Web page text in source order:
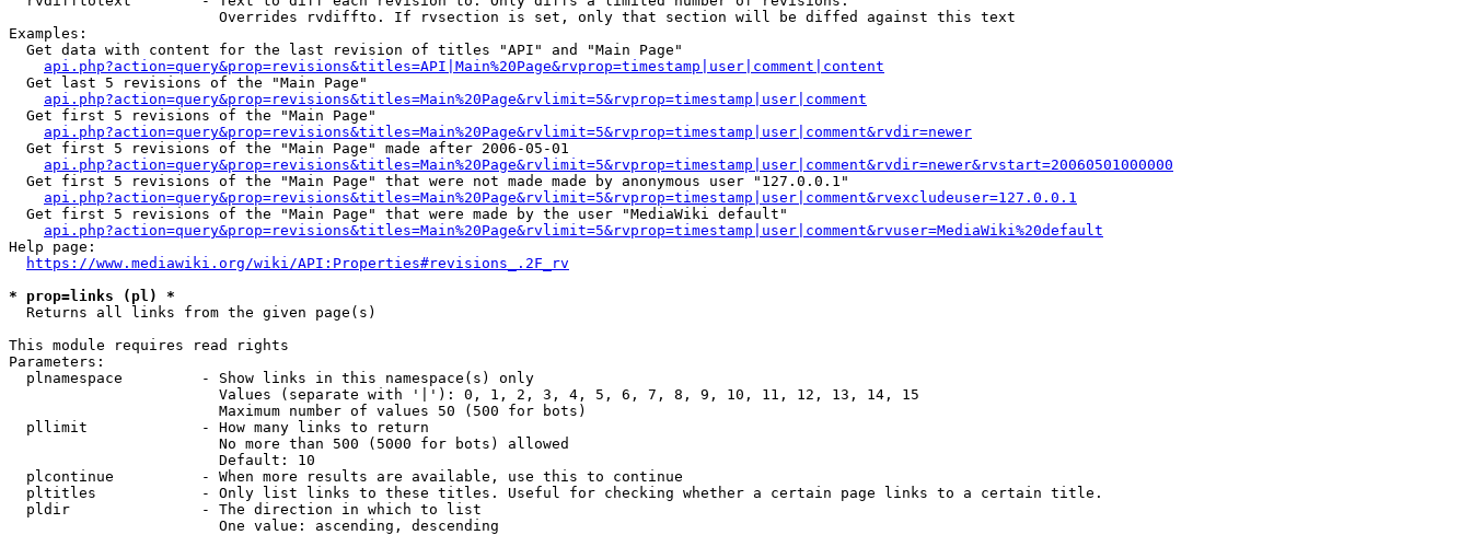
                        Overrides rvdiffto. If rvsection is set, only that section will be diffed against this text
Examples:
  Get data with content for the last revision of titles "API" and "Main Page"
api.php?action=query&prop=revisions&titles=API|Main%20Page&rvprop=timestamp|user|comment|content
  Get last 5 revisions of the "Main Page"
api.php?action=query&prop=revisions&titles=Main%20Page&rvlimit=5&rvprop=timestamp|user|comment
  Get first 5 revisions of the "Main Page"
api.php?action=query&prop=revisions&titles=Main%20Page&rvlimit=5&rvprop=timestamp|user|comment&rvdir=newer
  Get first 5 revisions of the "Main Page" made after 2006-05-01
api.php?action=query&prop=revisions&titles=Main%20Page&rvlimit=5&rvprop=timestamp|user|comment&rvdir=newer&rvstart=20060501000000
  Get first 5 revisions of the "Main Page" that were not made made by anonymous user "127.0.0.1"
api.php?action=query&prop=revisions&titles=Main%20Page&rvlimit=5&rvprop=timestamp|user|comment&rvexcludeuser=127.0.0.1
  Get first 5 revisions of the "Main Page" that were made by the user "MediaWiki default"
api.php?action=query&prop=revisions&titles=Main%20Page&rvlimit=5&rvprop=timestamp|user|comment&rvuser=MediaWiki%20default
Help page:
https://www.mediawiki.org/wiki/API:Properties#revisions_.2F_rv
* prop=links (pl) *
  Returns all links from the given page(s)
This module requires read rights
Parameters:
  plnamespace         - Show links in this namespace(s) only
                        Values (separate with '|'): 0, 1, 2, 3, 4, 5, 6, 7, 8, 9, 10, 11, 12, 13, 14, 15
                        Maximum number of values 50 (500 for bots)
  pllimit             - How many links to return
                        No more than 500 (5000 for bots) allowed
                        Default: 10
  plcontinue          - When more results are available, use this to continue
  pltitles            - Only list links to these titles. Useful for checking whether a certain page links to a certain title.
  pldir               - The direction in which to list
                        One value: ascending, descending